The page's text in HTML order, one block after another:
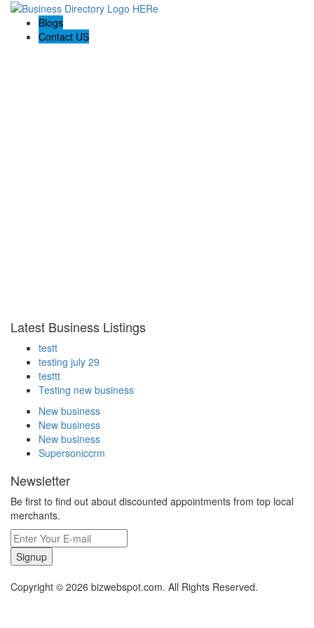
Blogs
Contact US
Latest Business Listings
testt
testing july 29
testtt
Testing new business
New business
New business
New business
Supersoniccrm
Newsletter
Be first to find out about discounted appointments from top local
merchants.
Signup
Copyright © 2026 bizwebspot.com. All Rights Reserved.